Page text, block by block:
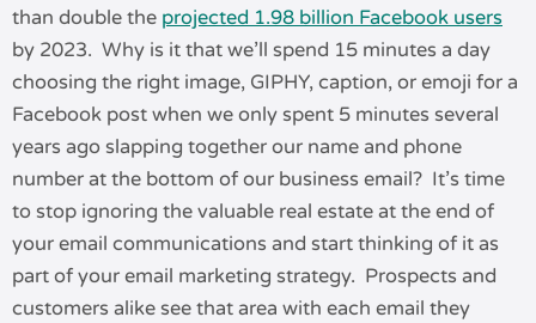
than double the projected 1.98 billion Facebook users
by 2023. Why is it that we’ll spend 15 minutes a day
choosing the right image, GIPHY, caption, or emoji for a
Facebook post when we only spent 5 minutes several
years ago slapping together our name and phone
number at the bottom of our business email? It’s time
to stop ignoring the valuable real estate at the end of
your email communications and start thinking of it as
part of your email marketing strategy. Prospects and
customers alike see that area with each email they